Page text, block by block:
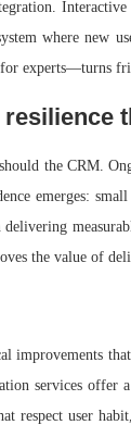
where new
experts—turns
resilience
the CRM.
emerges:
delivering
the value of
improvements
services offer
respect user